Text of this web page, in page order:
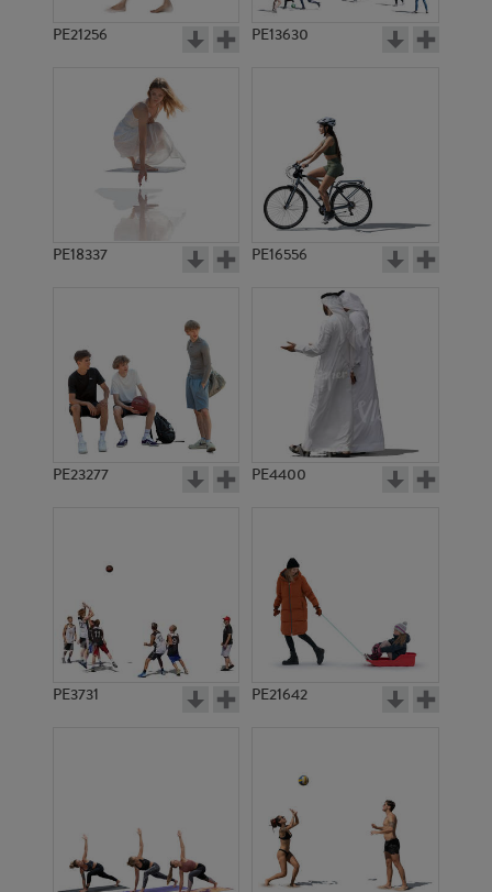
PE21256 PE13630
PE18337 PE16556
PE23277 PE4400
PE3731 PE21642